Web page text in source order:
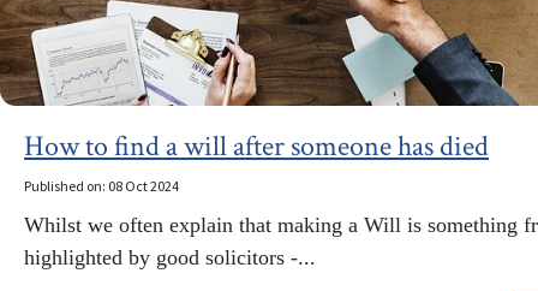
How to find a will after someone has died
Published on: 08 Oct 2024
Whilst we often explain that making a Will is something
highlighted by good solicitors -...